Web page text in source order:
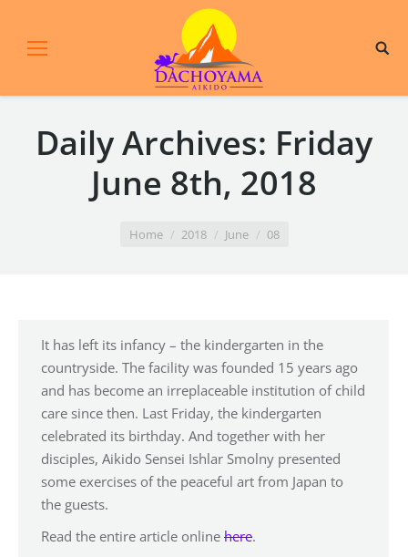
Daily Archives: Friday
June 8th, 2018
Home 2018 June 08
It has left its infancy – the kindergarten in the
countryside. The facility was founded 15 years ago
and has become an irreplaceable institution of child
care since then. Last Friday, the kindergarten
celebrated its birthday. And together with her
disciples, Aikido Sensei Ishlar Smolny presented
some exercises of the peaceful art from Japan to
the guests.
Read the entire article online here.